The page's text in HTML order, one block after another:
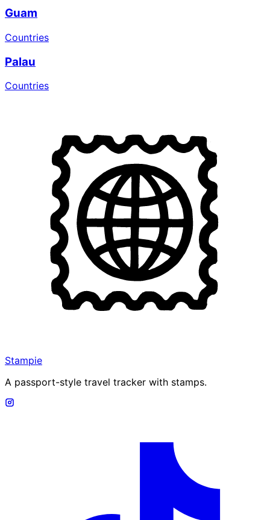
Guam
Countries
Palau
Countries
Stampie
A passport-style travel tracker with stamps.